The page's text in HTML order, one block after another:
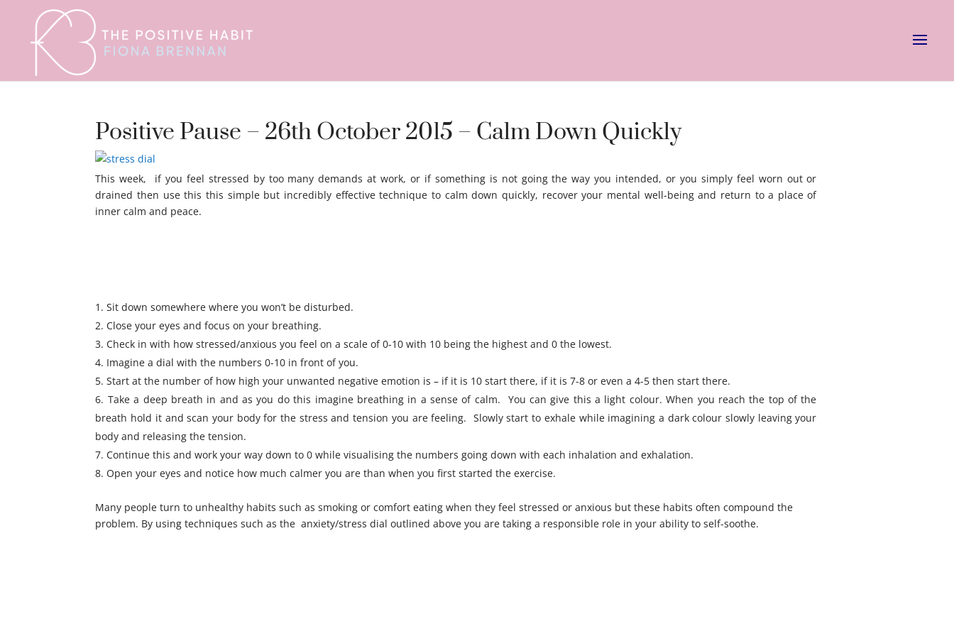
Positive Pause – 26th October 2015 – Calm Down Quickly
This week, if you feel stressed by too many demands at work, or if something is not going the way you intended, or you simply feel worn out or
drained then use this this simple but incredibly effective technique to calm down quickly, recover your mental well-being and return to a place of
inner calm and peace.
Sit down somewhere where you won’t be disturbed.
Close your eyes and focus on your breathing.
Check in with how stressed/anxious you feel on a scale of 0-10 with 10 being the highest and 0 the lowest.
Imagine a dial with the numbers 0-10 in front of you.
Start at the number of how high your unwanted negative emotion is – if it is 10 start there, if it is 7-8 or even a 4-5 then start there.
Take a deep breath in and as you do this imagine breathing in a sense of calm. You can give this a light colour. When you reach the top of the
breath hold it and scan your body for the stress and tension you are feeling. Slowly start to exhale while imagining a dark colour slowly leaving your
body and releasing the tension.
Continue this and work your way down to 0 while visualising the numbers going down with each inhalation and exhalation.
Open your eyes and notice how much calmer you are than when you first started the exercise.
Many people turn to unhealthy habits such as smoking or comfort eating when they feel stressed or anxious but these habits often compound the
problem. By using techniques such as the anxiety/stress dial outlined above you are taking a responsible role in your ability to self-soothe.